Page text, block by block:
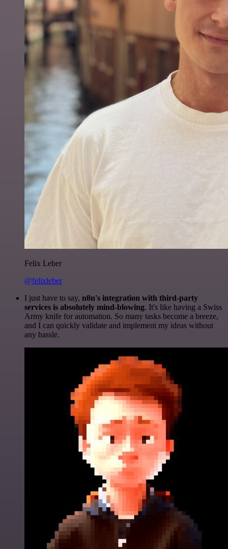
Felix Leber
@felixleber
I just have to say, n8n's integration with third-party
services is absolutely mind-blowing. It's like having a Swiss
Army knife for automation. So many tasks become a breeze,
and I can quickly validate and implement my ideas without
any hassle.